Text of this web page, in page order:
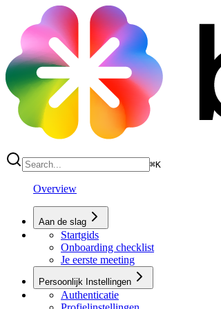
⌘K
Overview
Aan de slag
Startgids
Onboarding checklist
Je eerste meeting
Persoonlijk Instellingen
Authenticatie